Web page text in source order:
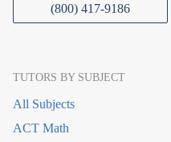
(800) 417-9186
TUTORS BY SUBJECT
All Subjects
ACT Math